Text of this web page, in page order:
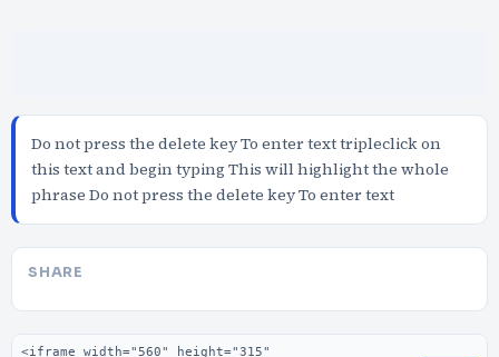
Do not press the delete key To enter text tripleclick on
this text and begin typing This will highlight the whole
phrase Do not press the delete key To enter text
SHARE
Embed code